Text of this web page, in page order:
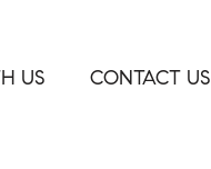
US CONTACT US